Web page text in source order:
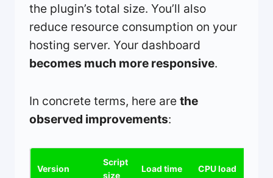
the plugin’s total size. You’ll also
reduce resource consumption on your
hosting server. Your dashboard
becomes much more responsive.
In concrete terms, here are the
observed improvements:
Version
Script
size
Load time CPU load